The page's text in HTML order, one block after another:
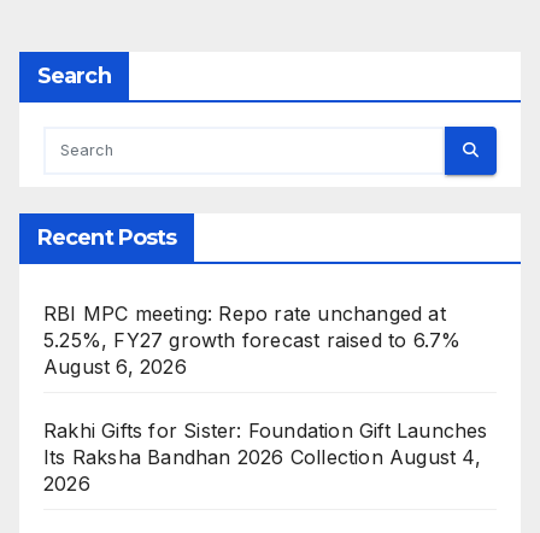
Search
Recent Posts
RBI MPC meeting: Repo rate unchanged at
5.25%, FY27 growth forecast raised to 6.7%
August 6, 2026
Rakhi Gifts for Sister: Foundation Gift Launches
Its Raksha Bandhan 2026 Collection August 4,
2026